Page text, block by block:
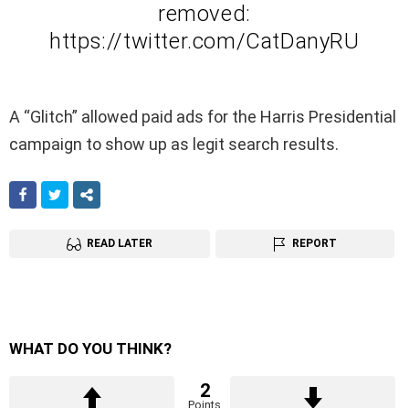
removed:
https://twitter.com/CatDanyRU
A “Glitch” allowed paid ads for the Harris Presidential
campaign to show up as legit search results.
FACEBOOKTWITTER
READ LATER REPORT
WHAT DO YOU THINK?
2
Points